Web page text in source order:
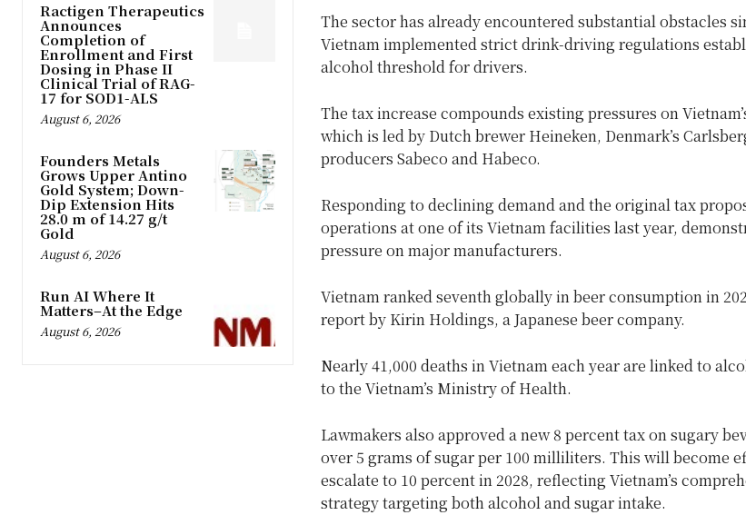
Ractigen Therapeutics
Announces
Completion of
Enrollment and First
Dosing in Phase II
Clinical Trial of RAG-
17 for SOD1-ALS
August 6, 2026
Founders Metals
Grows Upper Antino
Gold System; Down-
Dip Extension Hits
28.0 m of 14.27 g/t
Gold
August 6, 2026
Run AI Where It
Matters–At the Edge
August 6, 2026
The sector has already encountered substantial obstacles
Vietnam implemented strict drink-driving regulations
alcohol threshold for drivers.
The tax increase compounds existing pressures on
which is led by Dutch brewer Heineken, Denmark’s
producers Sabeco and Habeco.
Responding to declining demand and the original tax
operations at one of its Vietnam facilities last year,
pressure on major manufacturers.
Vietnam ranked seventh globally in beer consumption in
report by Kirin Holdings, a Japanese beer company.
Nearly 41,000 deaths in Vietnam each year are linked to
to the Vietnam’s Ministry of Health.
Lawmakers also approved a new 8 percent tax on sugary
over 5 grams of sugar per 100 milliliters. This will become
escalate to 10 percent in 2028, reflecting Vietnam’s
strategy targeting both alcohol and sugar intake.